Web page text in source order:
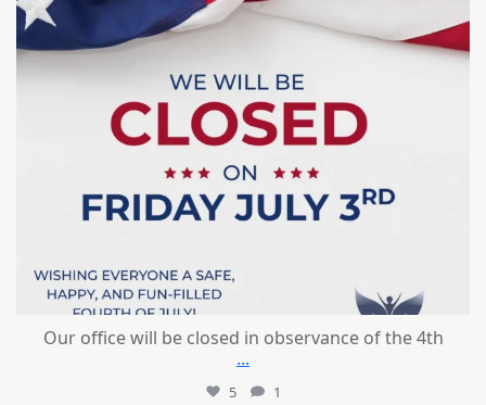
Our office will be closed in observance of the 4th
...
5 1